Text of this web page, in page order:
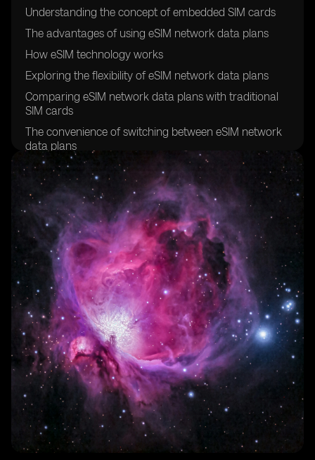
Understanding the concept of embedded SIM cards
The advantages of using eSIM network data plans
How eSIM technology works
Exploring the flexibility of eSIM network data plans
Comparing eSIM network data plans with traditional
SIM cards
The convenience of switching between eSIM network
data plans
Exploring the global compatibility of eSIM network
data plans
How to activate an eSIM network data plan
Understanding the cost-effectiveness of eSIM network
data plans
Exploring the security features of eSIM technology
The environmental benefits of eSIM network data
plans
How eSIM network data plans benefit frequent
travelers
Exploring the availability of eSIM network data plans
from different providers
The future of eSIM network data plans
Understanding the limitations of eSIM technology
How to choose the right eSIM network data plan for
your needs